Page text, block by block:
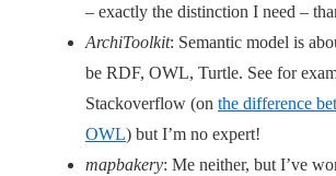
– exactly the distinction I need –
ArchiToolkit: Semantic model is
be RDF, OWL, Turtle. See for
Stackoverflow (on the difference
OWL) but I’m no expert!
mapbakery: Me neither, but I’ve